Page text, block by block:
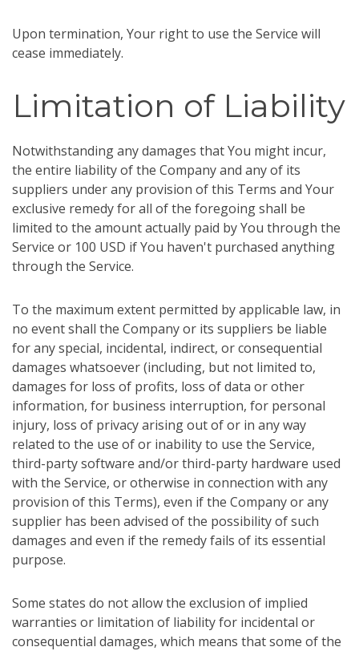
Upon termination, Your right to use the Service will
cease immediately.
Limitation of Liability
Notwithstanding any damages that You might incur,
the entire liability of the Company and any of its
suppliers under any provision of this Terms and Your
exclusive remedy for all of the foregoing shall be
limited to the amount actually paid by You through the
Service or 100 USD if You haven't purchased anything
through the Service.
To the maximum extent permitted by applicable law, in
no event shall the Company or its suppliers be liable
for any special, incidental, indirect, or consequential
damages whatsoever (including, but not limited to,
damages for loss of profits, loss of data or other
information, for business interruption, for personal
injury, loss of privacy arising out of or in any way
related to the use of or inability to use the Service,
third-party software and/or third-party hardware used
with the Service, or otherwise in connection with any
provision of this Terms), even if the Company or any
supplier has been advised of the possibility of such
damages and even if the remedy fails of its essential
purpose.
Some states do not allow the exclusion of implied
warranties or limitation of liability for incidental or
consequential damages, which means that some of the